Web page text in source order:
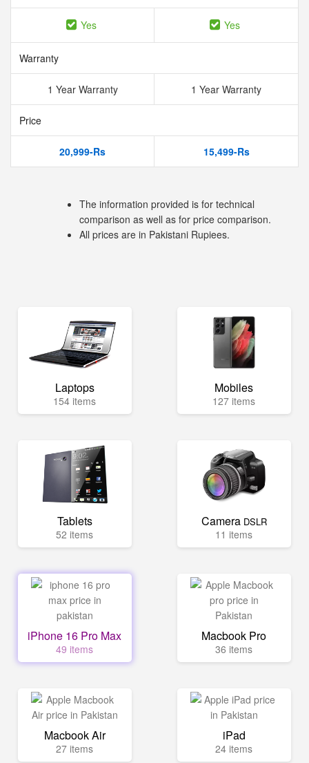
Yes Yes
Warranty
1 Year Warranty 1 Year Warranty
Price
20,999-Rs 15,499-Rs
The information provided is for technical
comparison as well as for price comparison.
All prices are in Pakistani Rupiees.
Laptops
154 items
Mobiles
127 items
Tablets
52 items
Camera DSLR
11 items
iPhone 16 Pro Max
49 items
Macbook Pro
36 items
Macbook Air
27 items
iPad
24 items